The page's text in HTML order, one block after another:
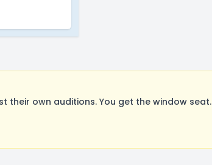
their own auditions. You get the window seat.